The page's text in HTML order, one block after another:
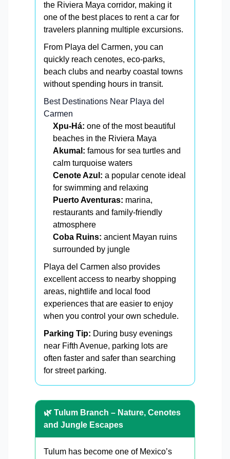
the Riviera Maya corridor, making it
one of the best places to rent a car for
travelers planning multiple excursions.
From Playa del Carmen, you can
quickly reach cenotes, eco-parks,
beach clubs and nearby coastal towns
without spending hours in transit.
Best Destinations Near Playa del
Carmen
Xpu-Há: one of the most beautiful
beaches in the Riviera Maya
Akumal: famous for sea turtles and
calm turquoise waters
Cenote Azul: a popular cenote ideal
for swimming and relaxing
Puerto Aventuras: marina,
restaurants and family-friendly
atmosphere
Coba Ruins: ancient Mayan ruins
surrounded by jungle
Playa del Carmen also provides
excellent access to nearby shopping
areas, nightlife and local food
experiences that are easier to enjoy
when you control your own schedule.
Parking Tip: During busy evenings
near Fifth Avenue, parking lots are
often faster and safer than searching
for street parking.
🌿 Tulum Branch – Nature, Cenotes
and Jungle Escapes
Tulum has become one of Mexico’s